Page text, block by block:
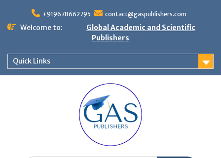
+919678662795 contact@gaspublishers.com
Welcome to:
Global Academic and Scientific
Publishers
Quick Links